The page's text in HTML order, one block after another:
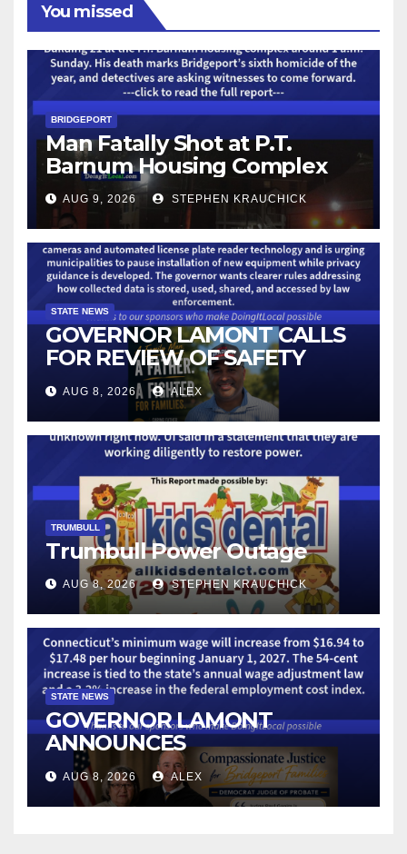
You missed
BRIDGEPORT
Man Fatally Shot at P.T.
Barnum Housing Complex
AUG 9, 2026 STEPHEN KRAUCHICK
STATE NEWS
GOVERNOR LAMONT CALLS
FOR REVIEW OF SAFETY
CAMERAS AND AUTOMATED
LICENSE PLATE READER
TECHNOLOGY
AUG 8, 2026 ALEX
TRUMBULL
Trumbull Power Outage
AUG 8, 2026 STEPHEN KRAUCHICK
STATE NEWS
GOVERNOR LAMONT
ANNOUNCES
CONNECTICUT’S MINIMUM
WAGE WILL INCREASE TO
$17.48 ON JANUARY 1, 2027
AUG 8, 2026 ALEX